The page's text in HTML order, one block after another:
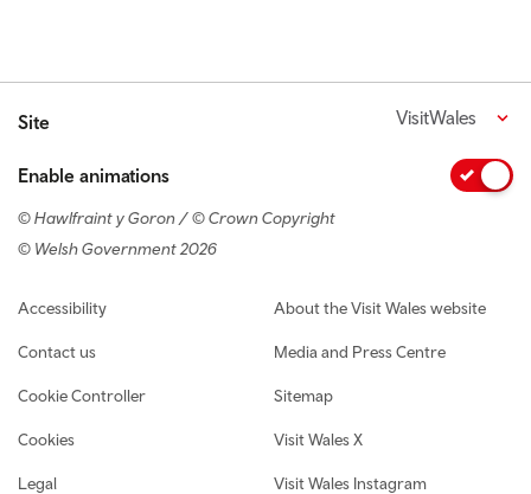
Site VisitWales
Enable animations
© Hawlfraint y Goron / © Crown Copyright
© Welsh Government 2026
Footer navigation
Accessibility
Contact us
Cookie Controller
Cookies
Legal
About the Visit Wales website
Media and Press Centre
Sitemap
Visit Wales X
Visit Wales Instagram